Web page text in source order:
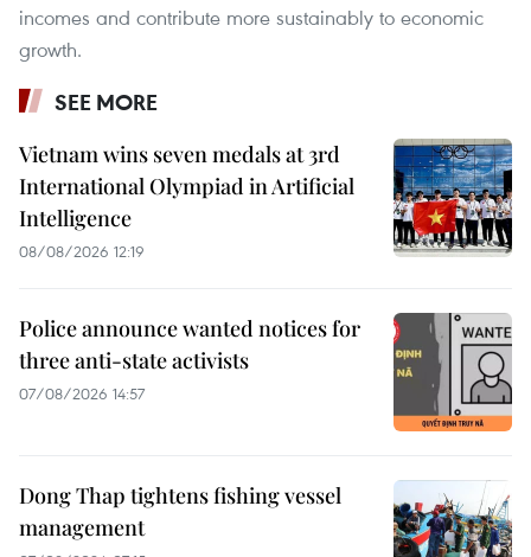
incomes and contribute more sustainably to economic
growth.
SEE MORE
Vietnam wins seven medals at 3rd
International Olympiad in Artificial
Intelligence
08/08/2026 12:19
Police announce wanted notices for
three anti-state activists
07/08/2026 14:57
Dong Thap tightens fishing vessel
management